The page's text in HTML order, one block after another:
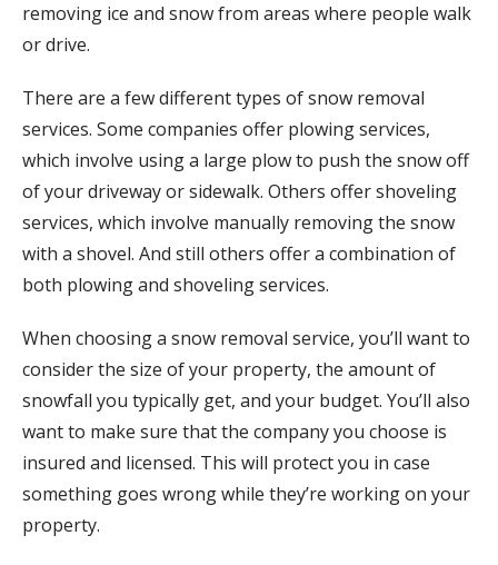
removing ice and snow from areas where people walk
or drive.
There are a few different types of snow removal
services. Some companies offer plowing services,
which involve using a large plow to push the snow off
of your driveway or sidewalk. Others offer shoveling
services, which involve manually removing the snow
with a shovel. And still others offer a combination of
both plowing and shoveling services.
When choosing a snow removal service, you’ll want to
consider the size of your property, the amount of
snowfall you typically get, and your budget. You’ll also
want to make sure that the company you choose is
insured and licensed. This will protect you in case
something goes wrong while they’re working on your
property.